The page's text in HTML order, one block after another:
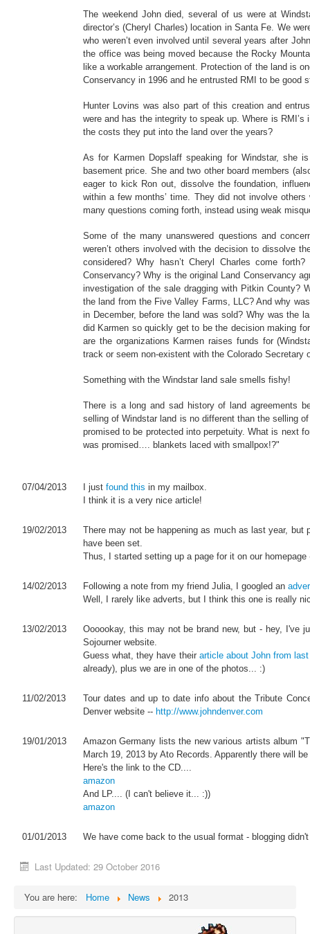
The weekend John died, several of us were at
director’s (Cheryl Charles) location in Santa Fe. We
who weren’t even involved until several years after
the office was being moved because the Rocky
like a workable arrangement. Protection of the land is
Conservancy in 1996 and he entrusted RMI to be good
Hunter Lovins was also part of this creation and
were and has the integrity to speak up. Where is
the costs they put into the land over the years?
As for Karmen Dopslaff speaking for Windstar, she
basement price. She and two other board members
eager to kick Ron out, dissolve the foundation,
within a few months’ time. They did not involve
many questions coming forth, instead using weak
Some of the many unanswered questions and
weren’t others involved with the decision to dissolve
considered? Why hasn’t Cheryl Charles come
Conservancy? Why is the original Land Conservancy
investigation of the sale dragging with Pitkin County?
the land from the Five Valley Farms, LLC? And why
in December, before the land was sold? Why was the
did Karmen so quickly get to be the decision making
are the organizations Karmen raises funds for
track or seem non-existent with the Colorado
Something with the Windstar land sale smells fishy!
There is a long and sad history of land agreements
selling of Windstar land is no different than the selling
promised to be protected into perpetuity. What is next
was promised…. blankets laced with smallpox!?"
07/04/2013 I just found this in my mailbox.
I think it is a very nice article!
19/02/2013
There may not be happening as much as last year, but
have been set.
Thus, I started setting up a page for it on our
14/02/2013 Following a note from my friend Julia, I googled an
Well, I rarely like adverts, but I think this one is really
13/02/2013
Oooookay, this may not be brand new, but - hey, I've
Sojourner website.
Guess what, they have their article about John from
already), plus we are in one of the photos... :)
11/02/2013
Tour dates and up to date info about the Tribute
Denver website -- http://www.johndenver.com
19/01/2013
Amazon Germany lists the new various artists album
March 19, 2013 by Ato Records. Apparently there will
Here's the link to the CD....
amazon
And LP.... (I can't believe it... :))
amazon
01/01/2013 We have come back to the usual format - blogging
Last Updated: 29 October 2016
You are here: Home News 2013